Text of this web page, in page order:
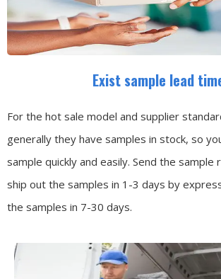
Exist sample lead
For the hot sale model and supplier
generally they have samples in stock, so
sample quickly and easily. Send the sample
ship out the samples in 1-3 days by
the samples in 7-30 days.